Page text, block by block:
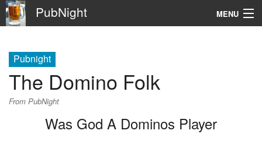
PubNight MENU
\ Go
Pubnight
The Domino Folk
From PubNight
Was God A Dominos Player